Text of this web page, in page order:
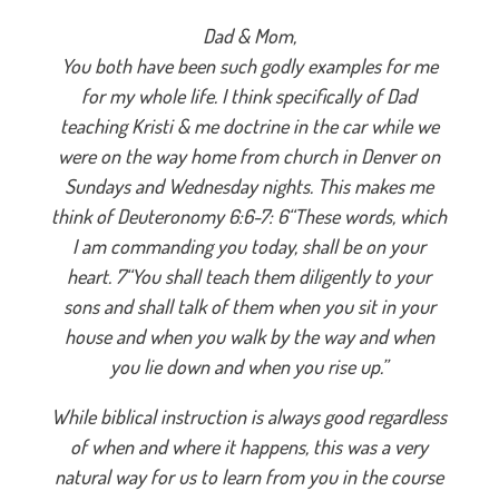
Dad & Mom,
You both have been such godly examples for me
for my whole life. I think specifically of Dad
teaching Kristi & me doctrine in the car while we
were on the way home from church in Denver on
Sundays and Wednesday nights. This makes me
think of Deuteronomy 6:6-7: 6“These words, which
I am commanding you today, shall be on your
heart. 7“You shall teach them diligently to your
sons and shall talk of them when you sit in your
house and when you walk by the way and when
you lie down and when you rise up.”
While biblical instruction is always good regardless
of when and where it happens, this was a very
natural way for us to learn from you in the course